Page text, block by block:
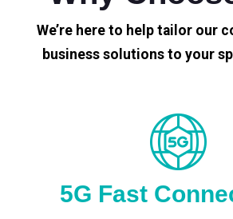
We’re here to help tailor our
business solutions to your
5G Fast